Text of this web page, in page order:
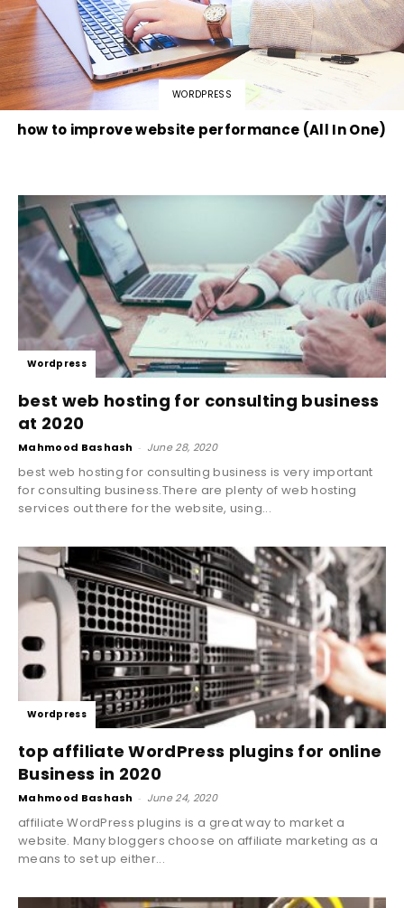
WORDPRESS
how to improve website performance (All In One)
Wordpress
best web hosting for consulting business
at 2020
Mahmood Bashash - June 28, 2020
best web hosting for consulting business is very important
for consulting business.There are plenty of web hosting
services out there for the website, using...
Wordpress
top affiliate WordPress plugins for online
Business in 2020
Mahmood Bashash - June 24, 2020
affiliate WordPress plugins is a great way to market a
website. Many bloggers choose on affiliate marketing as a
means to set up either...